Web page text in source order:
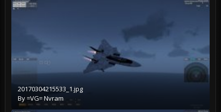
20170304215533_1.jpg
By=VG= Nvram